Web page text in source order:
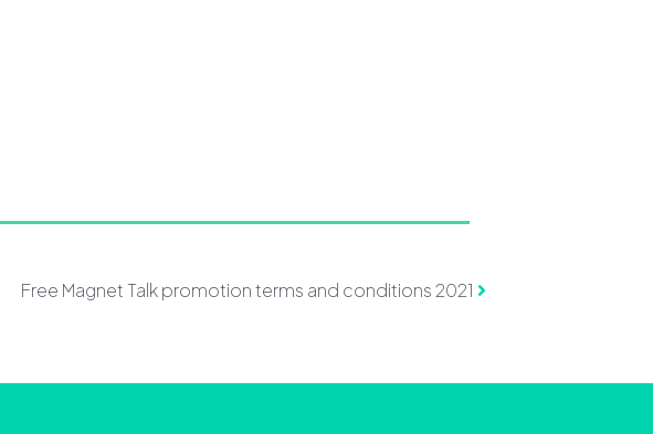
Free Magnet Talk promotion terms and conditions 2021